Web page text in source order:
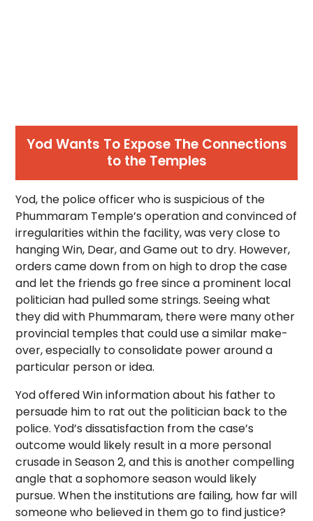
Yod Wants To Expose The Connections
to the Temples
Yod, the police officer who is suspicious of the
Phummaram Temple’s operation and convinced of
irregularities within the facility, was very close to
hanging Win, Dear, and Game out to dry. However,
orders came down from on high to drop the case
and let the friends go free since a prominent local
politician had pulled some strings. Seeing what
they did with Phummaram, there were many other
provincial temples that could use a similar make-
over, especially to consolidate power around a
particular person or idea.
Yod offered Win information about his father to
persuade him to rat out the politician back to the
police. Yod’s dissatisfaction from the case’s
outcome would likely result in a more personal
crusade in Season 2, and this is another compelling
angle that a sophomore season would likely
pursue. When the institutions are failing, how far will
someone who believed in them go to find justice?